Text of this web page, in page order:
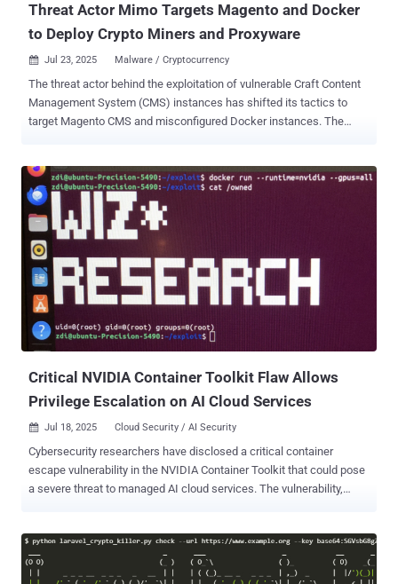
Threat Actor Mimo Targets Magento and Docker
to Deploy Crypto Miners and Proxyware
 Jul 23, 2025 Malware / Cryptocurrency
The threat actor behind the exploitation of vulnerable Craft Content
Management System (CMS) instances has shifted its tactics to
target Magento CMS and misconfigured Docker instances. The
various web applications to deploy cryptocurrency miners. "Although
Mimo's primary motivation remains financial, through cryptocurrency
mining and bandwidth monetization, the sophistication of their
recent operations suggests potential preparation for more lucrative
criminal activities," Datadog Security Labs said in a report published
this week. Mimo's exploitation of CVE-2025-32432, a critical security
flaw in Craft CMS, for cryptojacking and proxyjacking was
documented by Sekoia in May 2025. Newly observed attack chains
associated with the threat actor involve the abuse of undetermined
PHP-FPM vulnerabilities in Magento e-commerce inst...
Critical NVIDIA Container Toolkit Flaw Allows
Privilege Escalation on AI Cloud Services
 Jul 18, 2025 Cloud Security / AI Security
Cybersecurity researchers have disclosed a critical container
escape vulnerability in the NVIDIA Container Toolkit that could pose
a severe threat to managed AI cloud services. The vulnerability,
security company Wiz. "NVIDIA Container Toolkit for all platforms
contains a vulnerability in some hooks used to initialize the